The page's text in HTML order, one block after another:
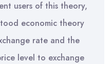
users of this theory,
economic theory
rate and the
level to exchange